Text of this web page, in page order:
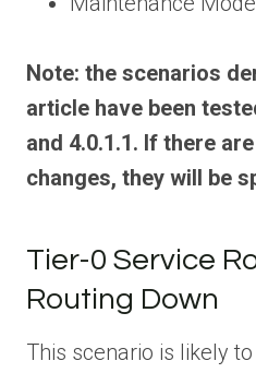
Note: the scenarios
article have been
and 4.0.1.1. If there
changes, they will be
Tier-0 Service
Routing Down
This scenario is likely